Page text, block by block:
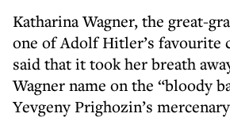
Katharina Wagner, the great-
one of Adolf Hitler’s favourite
said that it took her breath
Wagner name on the “bloody
Yevgeny Prighozin’s